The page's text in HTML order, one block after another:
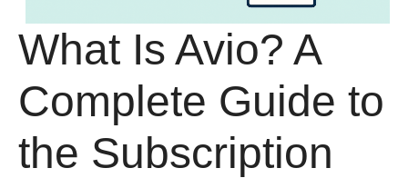
What Is Avio? A
Complete Guide to
the Subscription